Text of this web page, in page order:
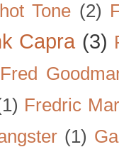
Tone (2)
Capra (3)
Fred
Fredric
(1)